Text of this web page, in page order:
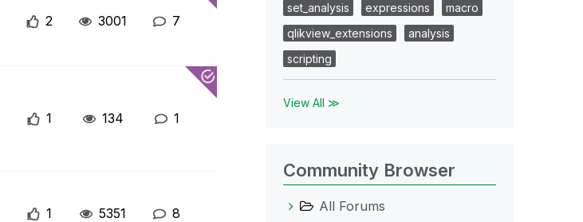
2 3001 7
1 134 1
1 5351 8
set_analysis
expressions
macro
qlikview_extensions
analysis
scripting
View All ≫
Community Browser
All Forums